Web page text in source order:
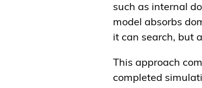
such as internal
model absorbs
it can search, but
This approach
completed